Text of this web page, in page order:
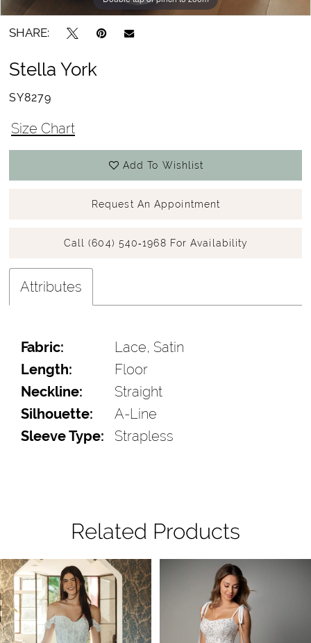
SHARE:
Stella York
SY8279
Size Chart
Add To Wishlist
Request An Appointment
Call (604) 540‑1968 For Availability
Attributes
Fabric:
Lace, Satin
Length:
Floor
Neckline:
Straight
Silhouette:
A-Line
Sleeve Type:
Strapless
Related Products
Related
Products
Carousel
Skip
to
end
Autoplay
Slide
Slide
0
1
2